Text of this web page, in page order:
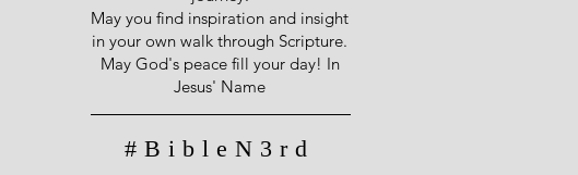
May you find inspiration and insight
in your own walk through Scripture.
May God's peace fill your day! In
Jesus' Name
#BibleN3rd